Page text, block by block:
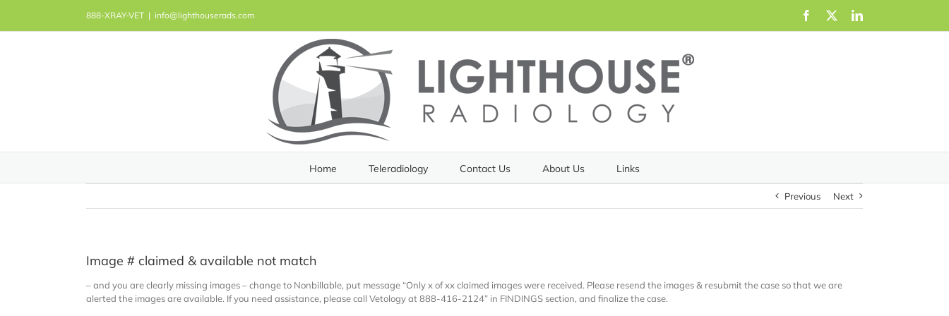
content
888-XRAY-VET | info@lighthouserads.com Facebook LinkedIn
Home Teleradiology Contact Us About Us Links
Previous Next
Image # claimed & available not match
– and you are clearly missing images – change to Nonbillable, put message “Only x of xx claimed images were received. Please resend the images & resubmit the case so that we are
alerted the images are available. If you need assistance, please call Vetology at 888-416-2124” in FINDINGS section, and finalize the case.